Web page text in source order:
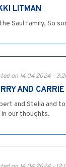
LITMAN
Saul family, So
on 14.04.2024 -
AND
and Stella and
in our thoughts.